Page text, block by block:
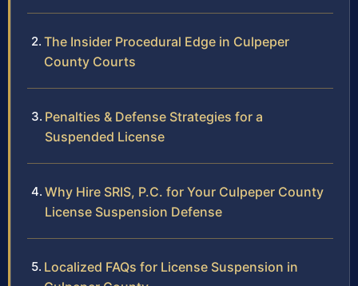
The Insider Procedural Edge in Culpeper
County Courts
Penalties & Defense Strategies for a
Suspended License
Why Hire SRIS, P.C. for Your Culpeper County
License Suspension Defense
Localized FAQs for License Suspension in